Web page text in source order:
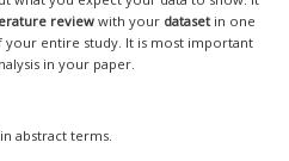
review with your datasetin one
your entire study. It is most important
in your paper.
abstract terms.